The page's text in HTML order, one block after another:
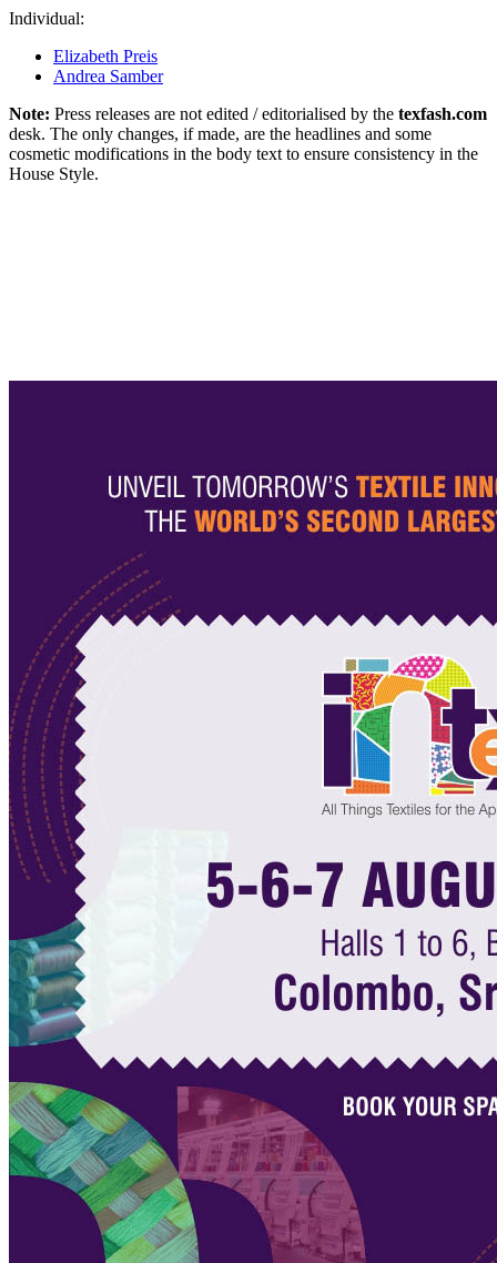
Individual:
Elizabeth Preis
Andrea Samber
Note: Press releases are not edited / editorialised by the texfash.com
desk. The only changes, if made, are the headlines and some
cosmetic modifications in the body text to ensure consistency in the
House Style.